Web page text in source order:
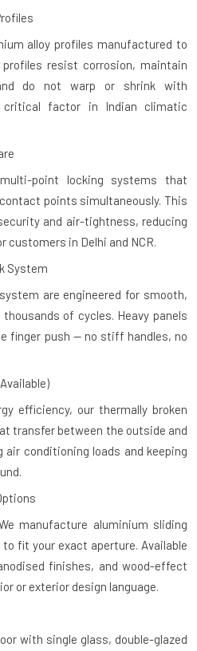
alloy profiles manufactured to
profiles resist corrosion, maintain
do not warp or shrink with
factor in Indian climatic
point locking systems that
points simultaneously. This
and air-tightness, reducing
in Delhi and NCR.
System
are engineered for smooth,
of cycles. Heavy panels
finger push — no stiff handles, no
efficiency, our thermally broken
transfer between the outside and
conditioning loads and keeping
manufacture aluminium sliding
fit your exact aperture. Available
finishes, and wood-effect
or exterior design language.
with single glass, double-glazed